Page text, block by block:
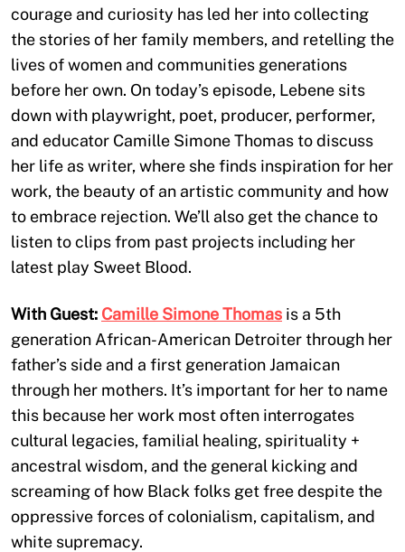
courage and curiosity has led her into collecting
the stories of her family members, and retelling the
lives of women and communities generations
before her own. On today’s episode, Lebene sits
down with playwright, poet, producer, performer,
and educator Camille Simone Thomas to discuss
her life as writer, where she finds inspiration for her
work, the beauty of an artistic community and how
to embrace rejection. We’ll also get the chance to
listen to clips from past projects including her
latest play Sweet Blood.
With Guest: Camille Simone Thomas is a 5th
generation African-American Detroiter through her
father’s side and a first generation Jamaican
through her mothers. It’s important for her to name
this because her work most often interrogates
cultural legacies, familial healing, spirituality +
ancestral wisdom, and the general kicking and
screaming of how Black folks get free despite the
oppressive forces of colonialism, capitalism, and
white supremacy.